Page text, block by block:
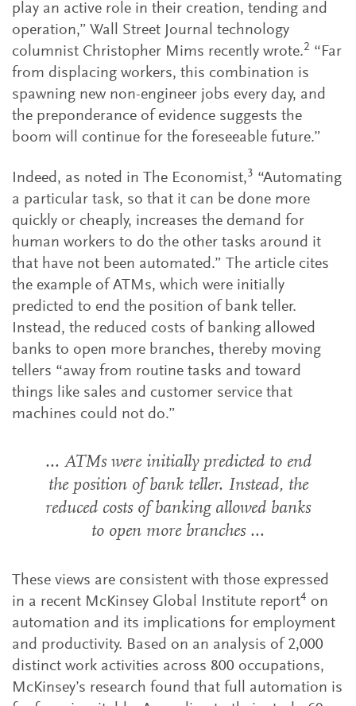
play an active role in their creation, tending and
operation,” Wall Street Journal technology
columnist Christopher Mims recently wrote.2 “Far
from displacing workers, this combination is
spawning new non-engineer jobs every day, and
the preponderance of evidence suggests the
boom will continue for the foreseeable future.”
Indeed, as noted in The Economist,3 “Automating
a particular task, so that it can be done more
quickly or cheaply, increases the demand for
human workers to do the other tasks around it
that have not been automated.” The article cites
the example of ATMs, which were initially
predicted to end the position of bank teller.
Instead, the reduced costs of banking allowed
banks to open more branches, thereby moving
tellers “away from routine tasks and toward
things like sales and customer service that
machines could not do.”
... ATMs were initially predicted to end
the position of bank teller. Instead, the
reduced costs of banking allowed banks
to open more branches ...
These views are consistent with those expressed
in a recent McKinsey Global Institute report4 on
automation and its implications for employment
and productivity. Based on an analysis of 2,000
distinct work activities across 800 occupations,
McKinsey’s research found that full automation is